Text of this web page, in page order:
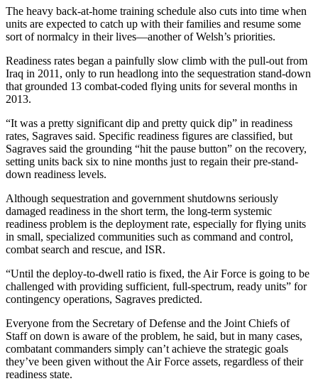
The heavy back-at-home training schedule also cuts into time when
units are expected to catch up with their families and resume some
sort of normalcy in their lives—another of Welsh’s priorities.
Readiness rates began a painfully slow climb with the pull-out from
Iraq in 2011, only to run headlong into the sequestration stand-down
that grounded 13 combat-coded flying units for several months in
2013.
“It was a pretty significant dip and pretty quick dip” in readiness
rates, Sagraves said. Specific readiness figures are classified, but
Sagraves said the grounding “hit the pause button” on the recovery,
setting units back six to nine months just to regain their pre-stand-
down readiness levels.
Although sequestration and government shutdowns seriously
damaged readiness in the short term, the long-term systemic
readiness problem is the deployment rate, especially for flying units
in small, specialized communities such as command and control,
combat search and rescue, and ISR.
“Until the deploy-to-dwell ratio is fixed, the Air Force is going to be
challenged with providing sufficient, full-spectrum, ready units” for
contingency operations, Sagraves predicted.
Everyone from the Secretary of Defense and the Joint Chiefs of
Staff on down is aware of the problem, he said, but in many cases,
combatant commanders simply can’t achieve the strategic goals
they’ve been given without the Air Force assets, regardless of their
readiness state.